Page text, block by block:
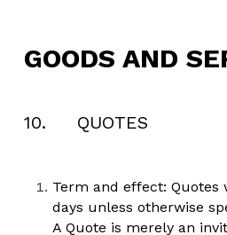
GOODS AND
10.     QUOTES
Term and effect: Quotes
days unless otherwise
A Quote is merely an